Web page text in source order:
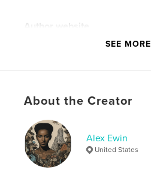
Author website
https://www.alexewin.com
Project Option:
# of Pages:
Publish Date:
SEE MORE
About the Creator
Alex Ewin
United States